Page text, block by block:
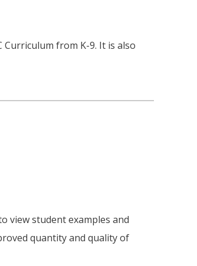
Curriculum from K-9. It is also
view student examples and
quantity and quality of